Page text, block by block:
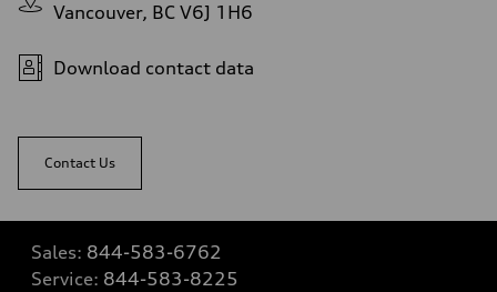
Vancouver, BC V6J 1H6
Download contact data
Contact Us
Sales: 844-583-6762
Service: 844-583-8225